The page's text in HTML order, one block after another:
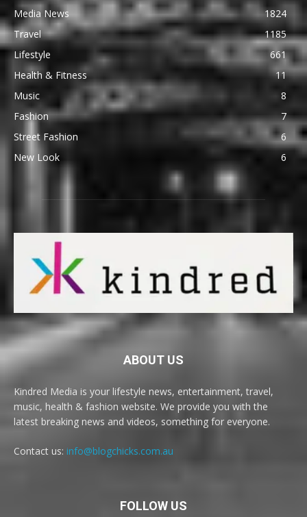
Media News
1824
Travel
1185
Lifestyle
661
Health & Fitness
11
Music
8
Fashion
7
Street Fashion
6
New Look
6
ABOUT US
Kindred Media is your lifestyle news, entertainment, travel,
music, health & fashion website. We provide you with the
latest breaking news and videos, something for everyone.
Contact us: info@blogchicks.com.au
FOLLOW US